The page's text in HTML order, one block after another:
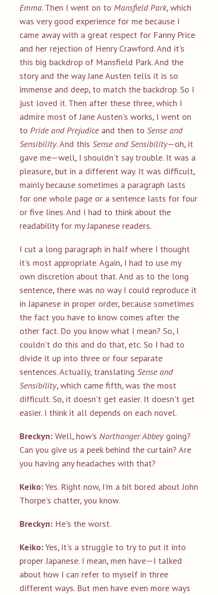
Emma. Then I went on to Mansfield Park, which
was very good experience for me because I
came away with a great respect for Fanny Price
and her rejection of Henry Crawford. And it's
this big backdrop of Mansfield Park. And the
story and the way Jane Austen tells it is so
immense and deep, to match the backdrop. So I
just loved it. Then after these three, which I
admire most of Jane Austen's works, I went on
to Pride and Prejudice and then to Sense and
Sensibility. And this Sense and Sensibility—oh, it
gave me—well, I shouldn't say trouble. It was a
pleasure, but in a different way. It was difficult,
mainly because sometimes a paragraph lasts
for one whole page or a sentence lasts for four
or five lines. And I had to think about the
readability for my Japanese readers.
I cut a long paragraph in half where I thought
it's most appropriate. Again, I had to use my
own discretion about that. And as to the long
sentence, there was no way I could reproduce it
in Japanese in proper order, because sometimes
the fact you have to know comes after the
other fact. Do you know what I mean? So, I
couldn't do this and do that, etc. So I had to
divide it up into three or four separate
sentences. Actually, translating Sense and
Sensibility, which came fifth, was the most
difficult. So, it doesn't get easier. It doesn't get
easier. I think it all depends on each novel.
Breckyn: Well, how's Northanger Abbeygoing?
Can you give us a peek behind the curtain? Are
you having any headaches with that?
Keiko:Yes. Right now, I'm a bit bored about John
Thorpe's chatter, you know.
Breckyn: He's the worst.
Keiko:Yes, it's a struggle to try to put it into
proper Japanese. I mean, men have—I talked
about how I can refer to myself in three
different ways. But men have even more ways